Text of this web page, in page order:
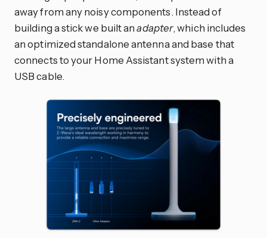
away from any noisy components. Instead of
building a stick we built anadapter, which includes
an optimized standalone antenna and base that
connects to your Home Assistant system with a
USB cable.